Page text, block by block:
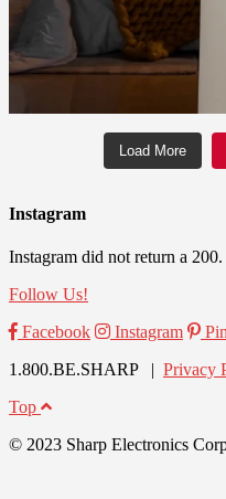
Load More
Instagram
Instagram did not return a 200.
Follow Us!
Facebook
Instagram
1.800.BE.SHARP | Privacy
Top
© 2023 Sharp Electronics